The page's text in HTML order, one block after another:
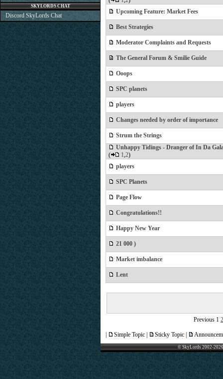
Upcoming Feature: Market Fees
Best Strategies
Moderator Complaints and Requests
The General Forum & Smilie Guide
Ooops
SPC planets
players
Changes needed by order of importance
Strum the Strings
Unhappy Tidings - Dranger of In Da
(
1,2)
players
SPC Planets
Page Flow
Congratulations!!
Happy New Year
21 000 )
Market imbalance
Lent
Previous 1 2
Simple Topic | Sticky Topic |
© SkyLords 2002-
SKYLORDS CHAT
Discord SkyLords Chat